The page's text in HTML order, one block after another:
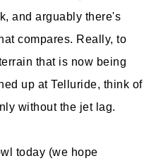
and arguably there's
compares. Really, to
that is now being
up at Telluride, think of
without the jet lag.
today (we hope